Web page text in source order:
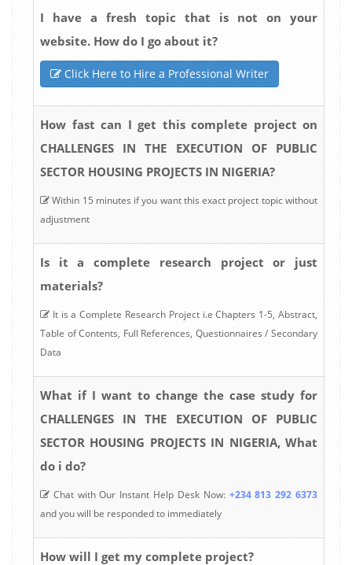
I have a fresh topic that is not on your
website. How do I go about it?
Click Here to Hire a Professional Writer
How fast can I get this complete project on
CHALLENGES IN THE EXECUTION OF PUBLIC
SECTOR HOUSING PROJECTS IN NIGERIA?
Within 15 minutes if you want this exact project topic without
adjustment
Is it a complete research project or just
materials?
It is a Complete Research Project i.e Chapters 1-5, Abstract,
Table of Contents, Full References, Questionnaires / Secondary
Data
What if I want to change the case study for
CHALLENGES IN THE EXECUTION OF PUBLIC
SECTOR HOUSING PROJECTS IN NIGERIA, What
do i do?
Chat with Our Instant Help Desk Now: +234 813 292 6373
and you will be responded to immediately
How will I get my complete project?